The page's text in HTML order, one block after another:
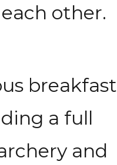
other.
breakfast
a full
and